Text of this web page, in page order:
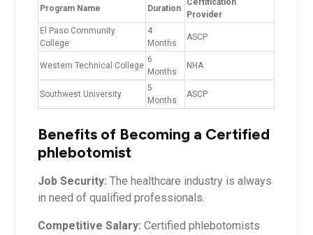
Program Name Duration
Certification
Provider
El⁢ Paso ⁤Community⁤
College
4
Months
ASCP
Western Technical College
6
⁢Months
NHA
Southwest‍ University
5
Months
ASCP
Benefits ‍of ⁣Becoming a‍ Certified
phlebotomist
Job⁣ Security: The healthcare⁤ industry is always
in need of qualified professionals.
Competitive Salary: Certified phlebotomists